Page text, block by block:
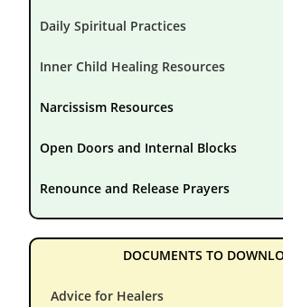
Daily Spiritual Practices
Inner Child Healing Resources
Narcissism Resources
Open Doors and Internal Blocks
Renounce and Release Prayers
DOCUMENTS TO
Advice for Healers